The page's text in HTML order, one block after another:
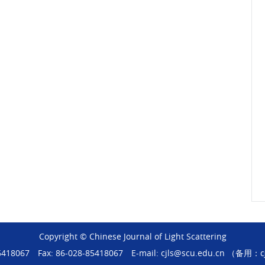
Copyright © Chinese Journal of Light Scattering
Fax: 86-028-85418067 E-mail: cjls@scu.edu.cn （备用：